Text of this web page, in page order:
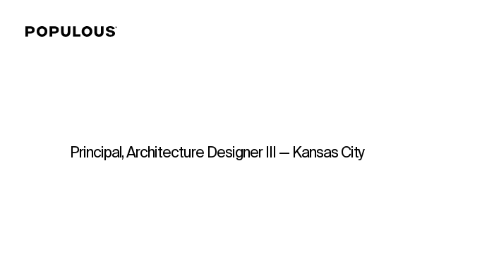
Principal, Architecture Designer III — Kansas City